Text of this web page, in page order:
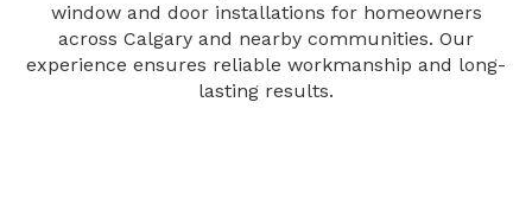
window and door installations for homeowners
across Calgary and nearby communities. Our
experience ensures reliable workmanship and long-
lasting results.